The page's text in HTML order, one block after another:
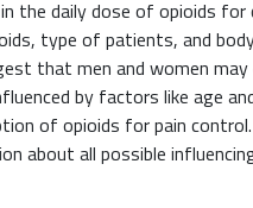
daily dose of opioids for
type of patients, and
that men and women
by factors like age
of opioids for pain
about all possible